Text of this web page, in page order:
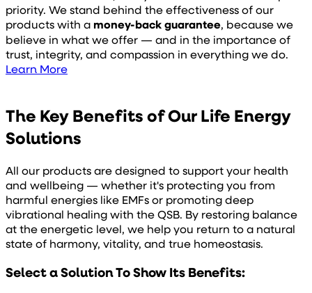
priority. We stand behind the effectiveness of our
products with a money-back guarantee, because we
believe in what we offer — and in the importance of
trust, integrity, and compassion in everything we do.
Learn More
The Key Benefits of Our Life Energy
Solutions
All our products are designed to support your health
and wellbeing — whether it's protecting you from
harmful energies like EMFs or promoting deep
vibrational healing with the QSB. By restoring balance
at the energetic level, we help you return to a natural
state of harmony, vitality, and true homeostasis.
Select a Solution To Show Its Benefits: